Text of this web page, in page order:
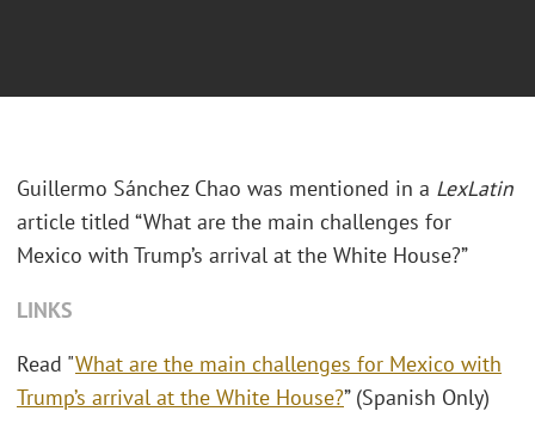
Guillermo Sánchez Chao was mentioned in a LexLatin
article titled “What are the main challenges for
Mexico with Trump’s arrival at the White House?”
LINKS
Read "What are the main challenges for Mexico with
Trump’s arrival at the White House?” (Spanish Only)